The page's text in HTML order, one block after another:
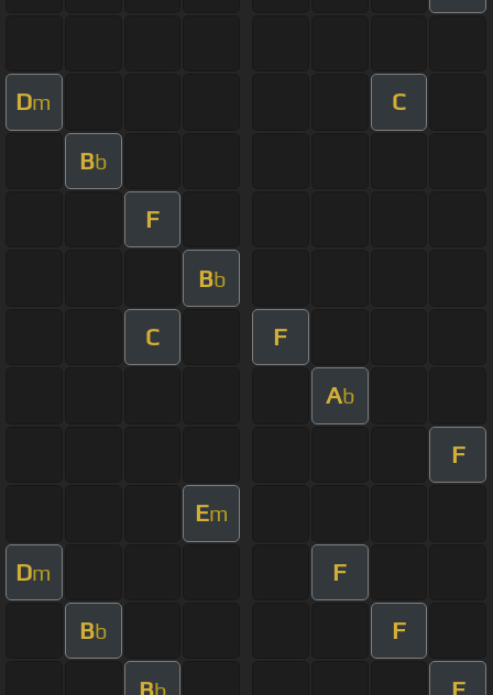
Dm C
Bb
F
Bb
C F
Ab
F
Em
Dm F
Bb F
Bb F